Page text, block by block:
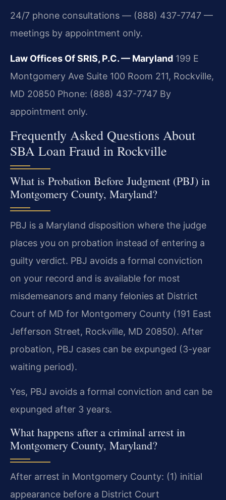
24/7 phone consultations — (888) 437-7747 —
meetings by appointment only.
Law Offices Of SRIS, P.C. — Maryland 199 E
Montgomery Ave Suite 100 Room 211, Rockville,
MD 20850 Phone: (888) 437-7747 By
appointment only.
Frequently Asked Questions About
SBA Loan Fraud in Rockville
What is Probation Before Judgment (PBJ) in
Montgomery County, Maryland?
PBJ is a Maryland disposition where the judge
places you on probation instead of entering a
guilty verdict. PBJ avoids a formal conviction
on your record and is available for most
misdemeanors and many felonies at District
Court of MD for Montgomery County (191 East
Jefferson Street, Rockville, MD 20850). After
probation, PBJ cases can be expunged (3-year
waiting period).
Yes, PBJ avoids a formal conviction and can be
expunged after 3 years.
What happens after a criminal arrest in
Montgomery County, Maryland?
After arrest in Montgomery County: (1) initial
appearance before a District Court